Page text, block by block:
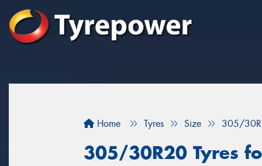
Home Tyres Size 305/
305/30R20 Tyres